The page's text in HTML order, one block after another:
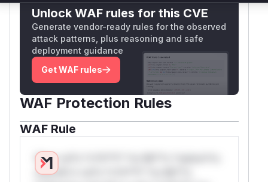
Unlock WAF rules for this CVE
Generate vendor-ready rules for the observed
attack patterns, plus reasoning and safe
deployment guidance
Get WAF rules
WAF Protection Rules
WAF Rule
W** rul*s *v*il**l* *or Mi**o *ustom*rs
only.W** rul*s *v*il**l* *or Mi**o